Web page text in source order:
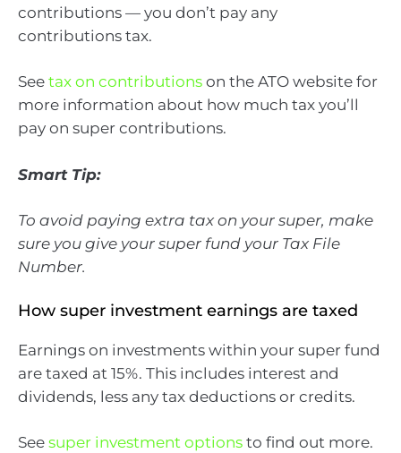
contributions — you don’t pay any
contributions tax.
See tax on contributions on the ATO website for
more information about how much tax you’ll
pay on super contributions.
Smart Tip:
To avoid paying extra tax on your super, make
sure you give your super fund your Tax File
Number.
How super investment earnings are taxed
Earnings on investments within your super fund
are taxed at 15%. This includes interest and
dividends, less any tax deductions or credits.
See super investment options to find out more.